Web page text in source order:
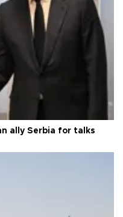
ally Serbia for talks